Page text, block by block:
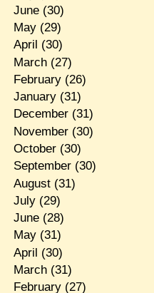
June(30)
May(29)
April (30)
March(27)
February(26)
January(31)
December(31)
November(30)
October(30)
September(30)
August(31)
July(29)
June(28)
May(31)
April (30)
March(31)
February(27)